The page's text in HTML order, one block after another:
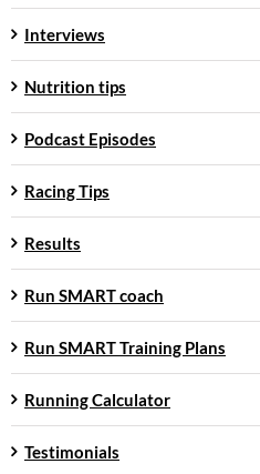
Interviews
Nutrition tips
Podcast Episodes
Racing Tips
Results
Run SMART coach
Run SMART Training Plans
Running Calculator
Testimonials